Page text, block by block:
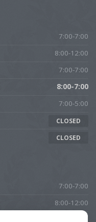
7:00-7:00
8:00-12:00
7:00-7:00
8:00-7:00
7:00-5:00
CLOSED
CLOSED
7:00-7:00
8:00-12:00